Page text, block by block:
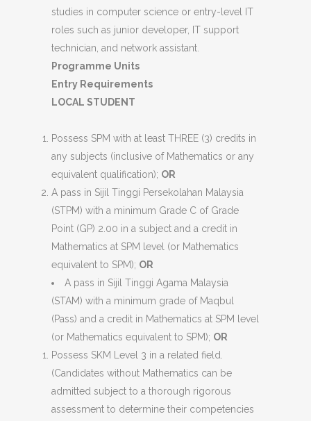
studies in computer science or entry-level IT
roles such as junior developer, IT support
technician, and network assistant.
Programme Units
Entry Requirements
LOCAL STUDENT
Possess SPM with at least THREE (3) credits in
any subjects (inclusive of Mathematics or any
equivalent qualification); OR
A pass in Sijil Tinggi Persekolahan Malaysia
(STPM) with a minimum Grade C of Grade
Point (GP) 2.00 in a subject and a credit in
Mathematics at SPM level (or Mathematics
equivalent to SPM); OR
A pass in Sijil Tinggi Agama Malaysia
(STAM) with a minimum grade of Maqbul
(Pass) and a credit in Mathematics at SPM level
(or Mathematics equivalent to SPM); OR
Possess SKM Level 3 in a related field.
(Candidates without Mathematics can be
admitted subject to a thorough rigorous
assessment to determine their competencies